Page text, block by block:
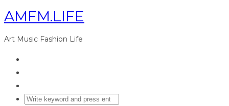
AMFM.LIFE
Art Music Fashion Life